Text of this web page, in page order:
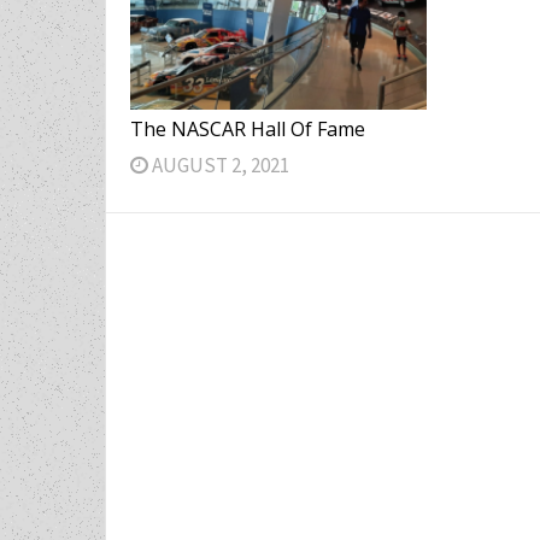
The NASCAR Hall Of Fame
AUGUST 2, 2021